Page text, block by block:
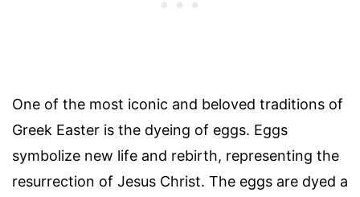
One of the most iconic and beloved traditions of
Greek Easter is the dyeing of eggs. Eggs
symbolize new life and rebirth, representing the
resurrection of Jesus Christ. The eggs are dyed a